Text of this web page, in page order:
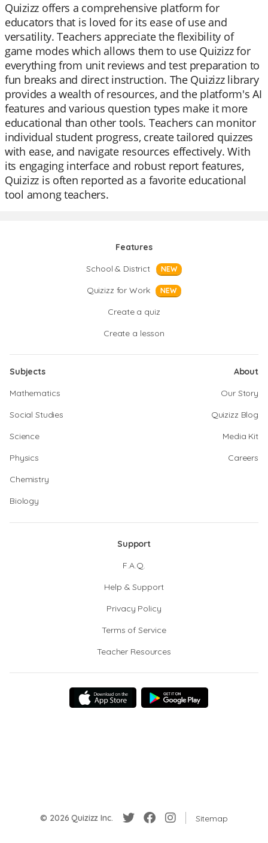
Quizizz offers a comprehensive platform for
educators that is loved for its ease of use and
versatility. Teachers appreciate the flexibility of
game modes which allows them to use Quizizz for
everything from unit reviews and test preparation to
fun breaks and direct instruction. The Quizizz library
provides a wealth of resources, and the platform's AI
features and various question types make it more
educational than other tools. Teachers can monitor
individual student progress, create tailored quizzes
with ease, and navigate resources effectively. With
its engaging interface and robust report features,
Quizizz is often reported as a favorite educational
tool among teachers.
Features
School & District
NEW
Quizizz for Work NEW
Create a quiz
Create a lesson
Subjects
Mathematics
Social Studies
Science
Physics
Chemistry
Biology
About
Our Story
Quizizz Blog
Media Kit
Careers
Support
F.A.Q.
Help & Support
Privacy Policy
Terms of Service
Teacher Resources
© 2026 Quizizz Inc. Sitemap